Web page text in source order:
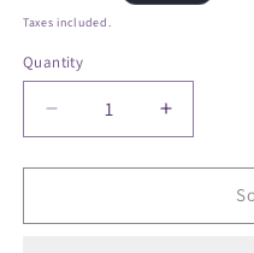
price
Taxes included.
Quantity
Decrease
quantity
for
Sage
Increase
quantity
for
Sage